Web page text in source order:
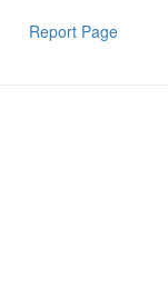
Report Page